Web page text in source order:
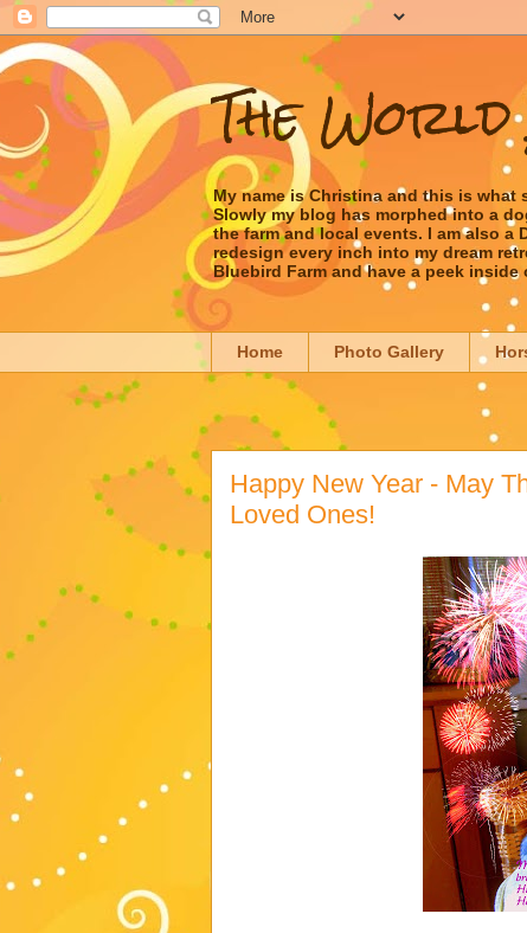
The
My name is Christina and this is what
Slowly my blog has morphed into a
the farm and local events. I am also a
redesign every inch into my dream
Bluebird Farm and have a peek
Home Photo Gallery
Happy New Year - May
Loved Ones!